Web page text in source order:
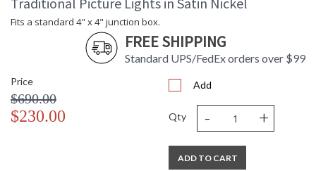
Fits a standard 4" x 4" junction box.
FREE SHIPPING
Standard UPS/FedEx orders over $99
Price
$690.00
$230.00
Add
Qty - +
ADD TO CART